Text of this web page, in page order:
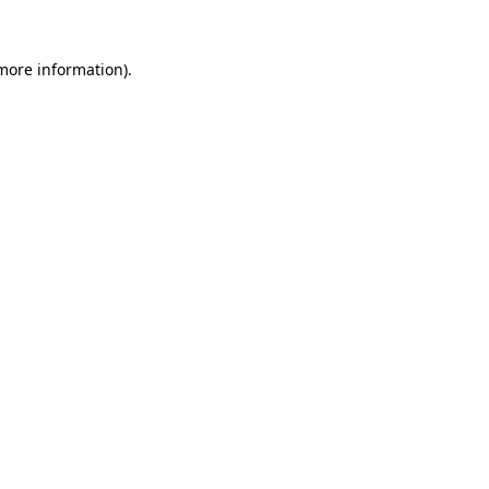
information).